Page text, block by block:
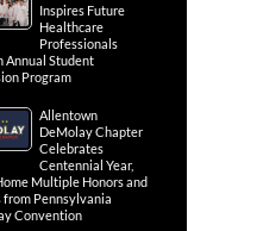
Inspires Future
Healthcare
Professionals
Annual Student
Program
Allentown
DeMolay Chapter
Celebrates
Centennial Year,
Multiple Honors and
from Pennsylvania
Convention